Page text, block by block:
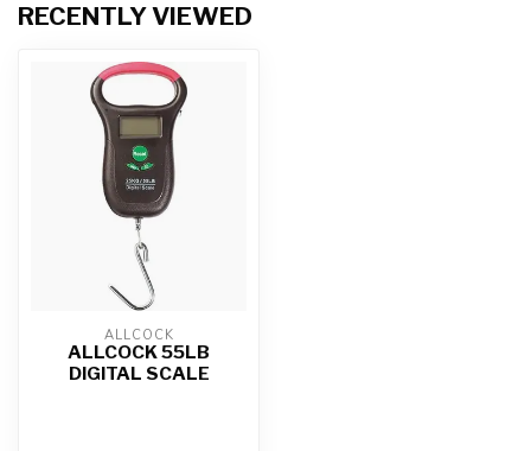
RECENTLY VIEWED
ALLCOCK
ALLCOCK 55LB
DIGITAL SCALE